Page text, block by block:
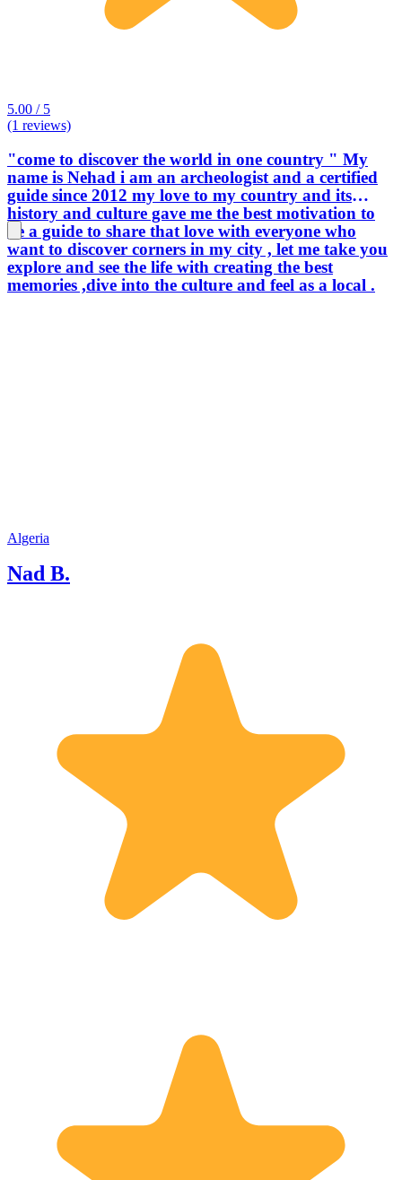
5.00 / 5
(1 reviews)
"come to discover the world in one country " My
name is Nehad i am an archeologist and a certified
guide since 2012 my love to my country and its
history and culture gave me the best motivation to
be a guide to share that love with everyone who
want to discover corners in my city , let me take you
explore and see the life with creating the best
memories ,dive into the culture and feel as a local .
Algeria
Nad B.